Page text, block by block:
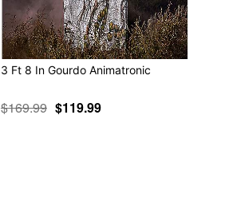
3 Ft 8 In Gourdo Animatronic
$169.99 $119.99